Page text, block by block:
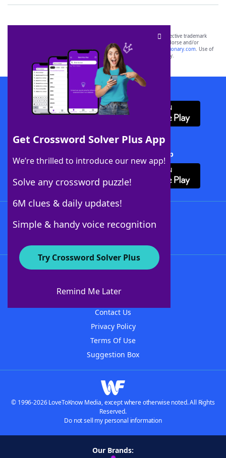
Get Crossword Solver Plus App
We’re thrilled to introduce our new app!
Solve any crossword puzzle!
6M clues & daily updates!
Simple & handy voice recognition
Try Crossword Solver Plus
Remind Me Later
SCRABBLE® and WORDS WITH FRIENDS® are the property of their respective trademark
owners. These trademark owners are not affiliated with, and do not endorse and/or
sponsor, LoveToKnow®, its products or its websites, including
yourdictionary.com. Use of
this trademark onyourdictionary.com is for informational purposes only.
Download WordFinder App
Download Crossword Solver + App
About WordFinder
Contact Us
Privacy Policy
Terms Of Use
Suggestion Box
© 1996-2026 LoveToKnow Media, except where otherwise noted. All Rights
Reserved.
Do not sell my personal information
Our Brands: